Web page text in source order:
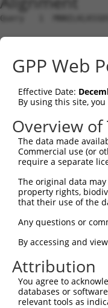
Query   1
Sbjct   1
Query  75
Sbjct   1
Query 149
Sbjct   1  --
Sbjct  73
Query 297
Sbjct 147
Query 371
Sbjct 221
GPP Web
Effective Date:
By using this site,
Overview of
The data made
Commercial use (or
require a separate
The original data
property rights,
that their use of the
Any questions or
By accessing and
Attribution
You agree to
databases or
relevant tools as